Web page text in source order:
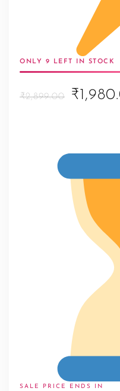
ONLY 9 LEFT IN STOCK
₹2,899.00
was:
SALE PRICE ENDS IN